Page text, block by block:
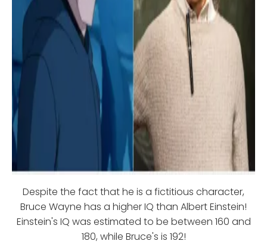
Despite the fact that he is a fictitious character,
Bruce Wayne has a higher IQ than Albert Einstein!
Einstein's IQ was estimated to be between 160 and
180, while Bruce's is 192!